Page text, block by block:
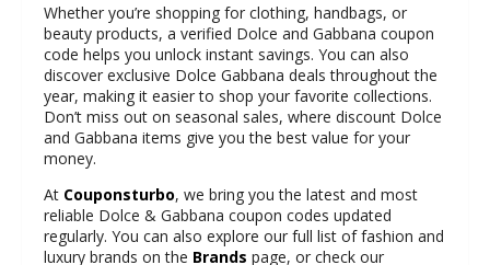
Whether you’re shopping for clothing, handbags, or
beauty products, a verified Dolce and Gabbana coupon
code helps you unlock instant savings. You can also
discover exclusive Dolce Gabbana deals throughout the
year, making it easier to shop your favorite collections.
Don’t miss out on seasonal sales, where discount Dolce
and Gabbana items give you the best value for your
money.
At Couponsturbo, we bring you the latest and most
reliable Dolce & Gabbana coupon codes updated
regularly. You can also explore our full list of fashion and
luxury brands on the Brands page, or check our